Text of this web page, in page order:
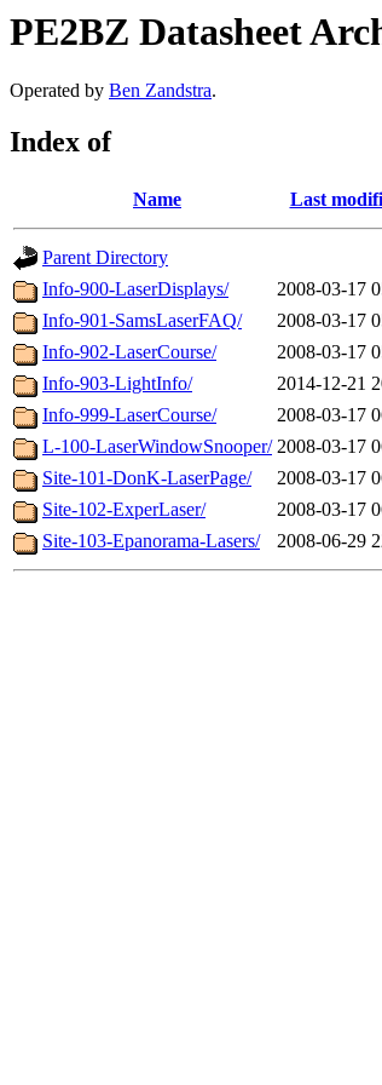
PE2BZ Datasheet
Operated by Ben Zandstra.
Index of
Name Last
Parent Directory
Info-900-LaserDisplays/
2008-03-17
Info-901-SamsLaserFAQ/
2008-03-17
Info-902-LaserCourse/
2008-03-17
Info-903-LightInfo/
2014-12-21
Info-999-LaserCourse/
2008-03-17
L-100-LaserWindowSnooper/ 2008-03-17
Site-101-DonK-LaserPage/
2008-03-17
Site-102-ExperLaser/
2008-03-17
Site-103-Epanorama-Lasers/
2008-06-29